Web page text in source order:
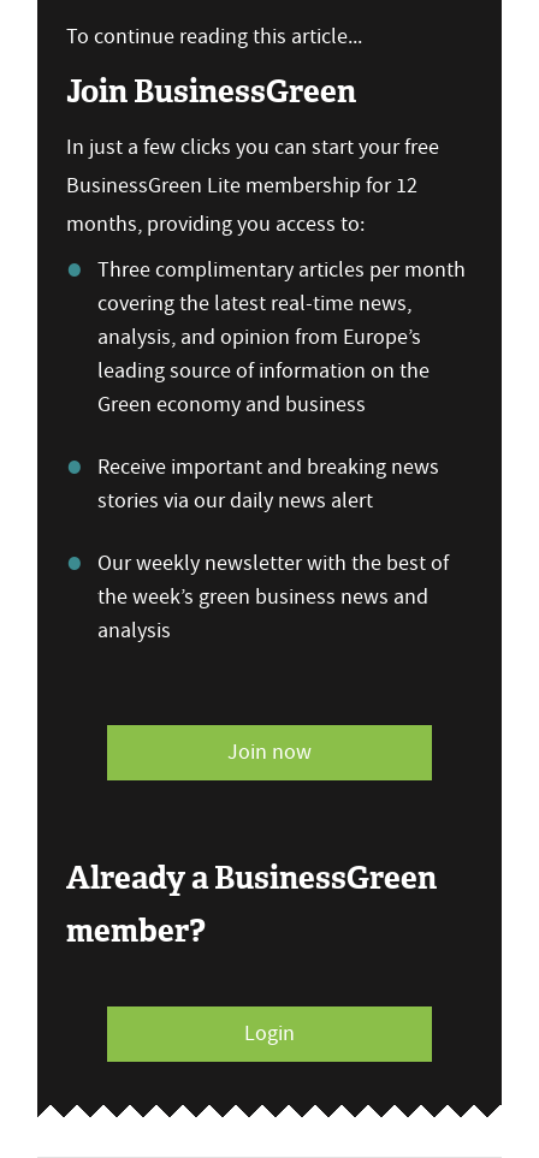
To continue reading this article...
Join BusinessGreen
In just a few clicks you can start your free
BusinessGreen Lite membership for 12
months, providing you access to:
Three complimentary articles per month
covering the latest real-time news,
analysis, and opinion from Europe’s
leading source of information on the
Green economy and business
Receive important and breaking news
stories via our daily news alert
Our weekly newsletter with the best of
the week’s green business news and
analysis
Join now
Already a BusinessGreen
member?
Login